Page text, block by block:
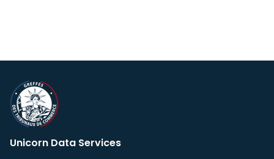
Unicorn Data Services